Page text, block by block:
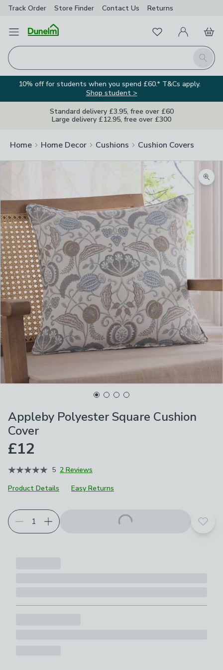
Track Order Store Finder Contact Us Returns
Open Menu
Search
FavouritesMy Account
Basket
10% off for students when you spend £60.* T&Cs apply.
Shop student >
Standard delivery £3.95, free over £60
Large delivery £12.95, free over £300
Home Home Decor Cushions Cushion Covers
Appleby Polyester Square Cushion
Cover
£12
5 2 Reviews
Product Details
Easy Returns
Add